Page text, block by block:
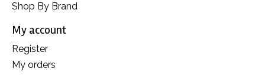
Shop By Brand
My account
Register
My orders